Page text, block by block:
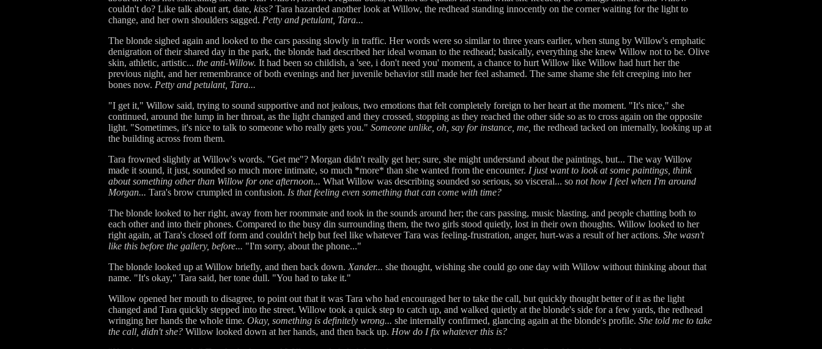
couldn't do? Like talk about art, date, kiss? Tara hazarded another look at Willow, the redhead standing innocently on the corner waiting for the light to
change, and her own shoulders sagged. Petty and petulant, Tara...
The blonde sighed again and looked to the cars passing slowly in traffic. Her words were so similar to three years earlier, when stung by Willow's emphatic
denigration of their shared day in the park, the blonde had described her ideal woman to the redhead; basically, everything she knew Willow not to be. Olive
skin, athletic, artistic... the anti-Willow. It had been so childish, a 'see, i don't need you' moment, a chance to hurt Willow like Willow had hurt her the
previous night, and her remembrance of both evenings and her juvenile behavior still made her feel ashamed. The same shame she felt creeping into her
bones now. Petty and petulant, Tara...
"I get it," Willow said, trying to sound supportive and not jealous, two emotions that felt completely foreign to her heart at the moment. "It's nice," she
continued, around the lump in her throat, as the light changed and they crossed, stopping as they reached the other side so as to cross again on the opposite
light. "Sometimes, it's nice to talk to someone who really gets you." Someone unlike, oh, say for instance, me, the redhead tacked on internally, looking up at
the building across from them.
Tara frowned slightly at Willow's words. "Get me"? Morgan didn't really get her; sure, she might understand about the paintings, but... The way Willow
made it sound, it just, sounded so much more intimate, so much *more* than she wanted from the encounter. I just want to look at some paintings, think
about something other than Willow for one afternoon... What Willow was describing sounded so serious, so visceral... so not how I feel when I'm around
Morgan... Tara's brow crumpled in confusion. Is that feeling even something that can come with time?
The blonde looked to her right, away from her roommate and took in the sounds around her; the cars passing, music blasting, and people chatting both to
each other and into their phones. Compared to the busy din surrounding them, the two girls stood quietly, lost in their own thoughts. Willow looked to her
right again, at Tara's closed off form and couldn't help but feel like whatever Tara was feeling-frustration, anger, hurt-was a result of her actions. She wasn't
like this before the gallery, before... "I'm sorry, about the phone..."
The blonde looked up at Willow briefly, and then back down. Xander... she thought, wishing she could go one day with Willow without thinking about that
name. "It's okay," Tara said, her tone dull. "You had to take it."
Willow opened her mouth to disagree, to point out that it was Tara who had encouraged her to take the call, but quickly thought better of it as the light
changed and Tara quickly stepped into the street. Willow took a quick step to catch up, and walked quietly at the blonde's side for a few yards, the redhead
wringing her hands the whole time. Okay, something is definitely wrong... she internally confirmed, glancing again at the blonde's profile. She told me to take
the call, didn't she? Willow looked down at her hands, and then back up. How do I fix whatever this is?